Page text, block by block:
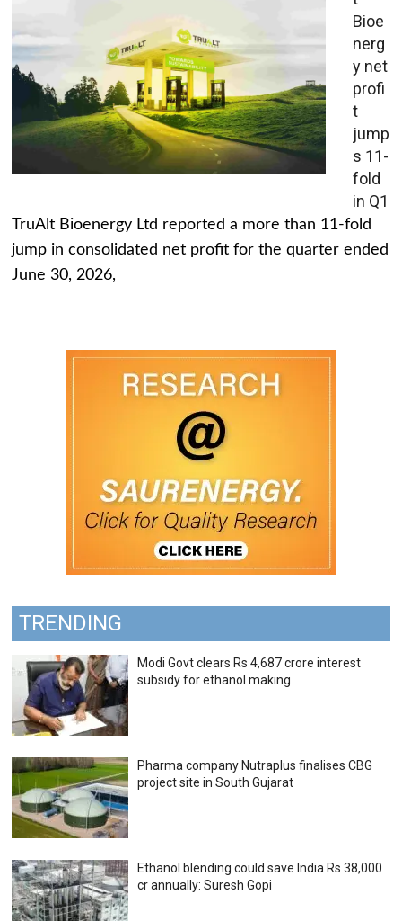
Bioe
nerg
y net
profi
t
jump
s 11-
fold
in Q1
TruAlt Bioenergy Ltd reported a more than 11-fold
jump in consolidated net profit for the quarter ended
June 30, 2026,
TRENDING
Modi Govt clears Rs 4,687 crore interest
subsidy for ethanol making
Pharma company Nutraplus finalises CBG
project site in South Gujarat
Ethanol blending could save India Rs 38,000
cr annually: Suresh Gopi